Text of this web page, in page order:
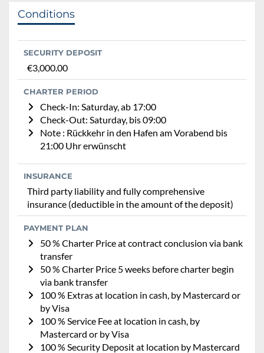
Conditions
SECURITY DEPOSIT
€3,000.00
CHARTER PERIOD
Check-In: Saturday, ab 17:00
Check-Out: Saturday, bis 09:00
Note : Rückkehr in den Hafen am Vorabend bis
21:00 Uhr erwünscht
INSURANCE
Third party liability and fully comprehensive
insurance (deductible in the amount of the deposit)
PAYMENT PLAN
50 % Charter Price at contract conclusion via bank
transfer
50 % Charter Price 5 weeks before charter begin
via bank transfer
100 % Extras at location in cash, by Mastercard or
by Visa
100 % Service Fee at location in cash, by
Mastercard or by Visa
100 % Security Deposit at location by Mastercard